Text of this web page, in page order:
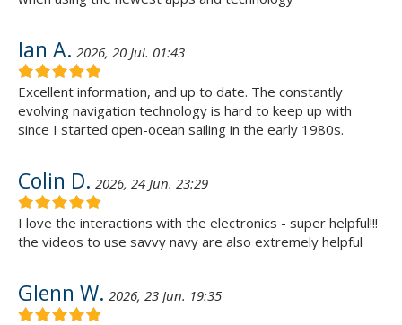
Ian A. 2026, 20 Jul. 01:43
Excellent information, and up to date. The constantly
evolving navigation technology is hard to keep up with
since I started open-ocean sailing in the early 1980s.
Colin D. 2026, 24 Jun. 23:29
I love the interactions with the electronics - super helpful!!!
the videos to use savvy navy are also extremely helpful
Glenn W. 2026, 23 Jun. 19:35